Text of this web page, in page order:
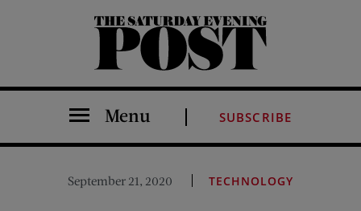
The Saturday Evening Post
Menu SUBSCRIBE
September 21, 2020 TECHNOLOGY